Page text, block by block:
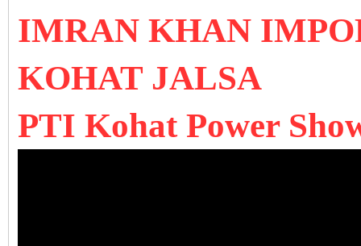
IMRAN KHAN
KOHAT JALSA
PTI Kohat Power